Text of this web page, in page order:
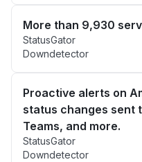
More than 9,930
StatusGator
Downdetector
Proactive alerts on
status changes sent
Teams, and more.
StatusGator
Downdetector